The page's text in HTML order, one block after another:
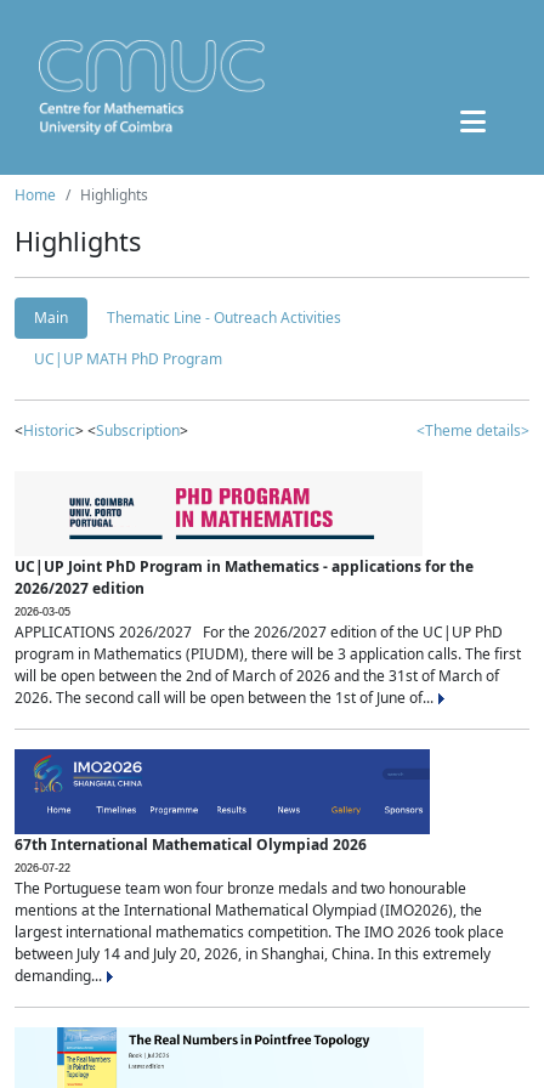
Home Highlights
Highlights
Main
Thematic Line - Outreach Activities
UC|UP MATH PhD Program
<Historic> <Subscription> <Theme details>
UC|UP Joint PhD Program in Mathematics - applications for the
2026/2027 edition
2026-03-05
APPLICATIONS 2026/2027 For the 2026/2027 edition of the UC|UP PhD
program in Mathematics (PIUDM), there will be 3 application calls. The first
will be open between the 2nd of March of 2026 and the 31st of March of
2026. The second call will be open between the 1st of June of...
67th International Mathematical Olympiad 2026
2026-07-22
The Portuguese team won four bronze medals and two honourable
mentions at the International Mathematical Olympiad (IMO2026), the
largest international mathematics competition. The IMO 2026 took place
between July 14 and July 20, 2026, in Shanghai, China. In this extremely
demanding...